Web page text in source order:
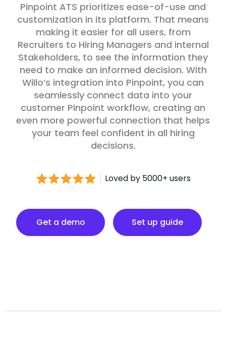
Pinpoint ATS prioritizes ease-of-use and
customization in its platform. That means
making it easier for all users, from
Recruiters to Hiring Managers and internal
Stakeholders, to see the information they
need to make an informed decision. With
Willo’s integration into Pinpoint, you can
seamlessly connect data into your
customer Pinpoint workflow, creating an
even more powerful connection that helps
your team feel confident in all hiring
decisions.
Loved by 5000+ users
Get a demo Set up guide
Set up guide